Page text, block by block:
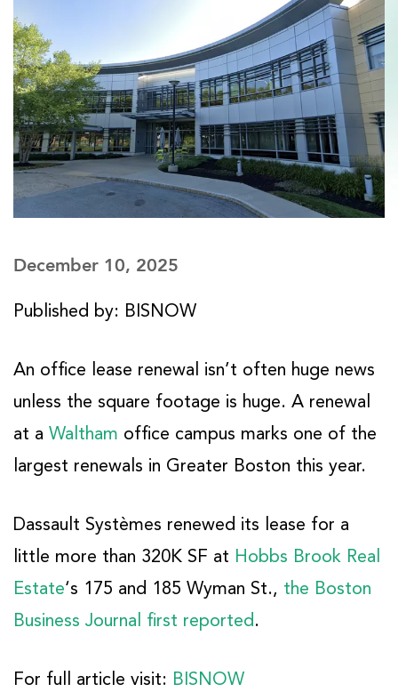
December 10, 2025
Published by: BISNOW
An office lease renewal isn’t often huge news
unless the square footage is huge. A renewal
at a Waltham office campus marks one of the
largest renewals in Greater Boston this year.
Dassault Systèmes renewed its lease for a
little more than 320K SF at Hobbs Brook Real
Estate‘s 175 and 185 Wyman St., the Boston
Business Journal first reported.
For full article visit: BISNOW